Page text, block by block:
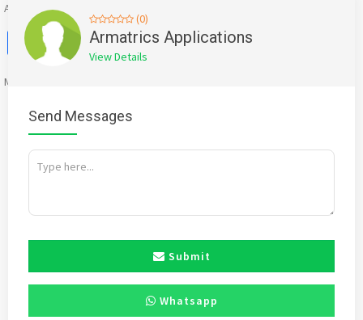
AB-115 Salt Lake Kolkata -700064
Facebook
X WhatsApp
Twitter
EmailPinterest
Share
Mention
(0)
Armatrics Applications
View Details
Send Messages
Submit
Whatsapp